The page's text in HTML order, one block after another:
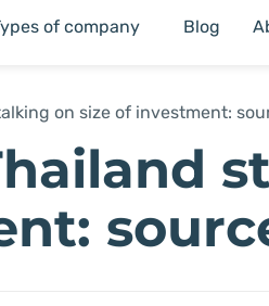
of company Blog
on size of investment: